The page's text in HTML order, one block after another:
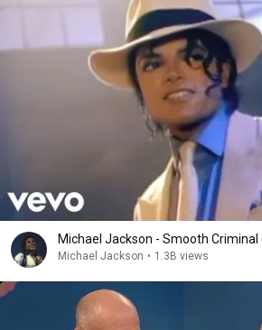
Michael Jackson - Smooth Criminal
Michael Jackson • 1.3B views